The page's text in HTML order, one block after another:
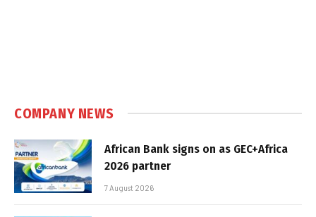
COMPANY NEWS
African Bank signs on as GEC+Africa
2026 partner
7 August 2026